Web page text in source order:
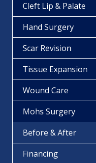
Cleft Lip & Palate
Hand Surgery
Scar Revision
Tissue Expansion
Wound Care
Mohs Surgery
Before & After
Financing